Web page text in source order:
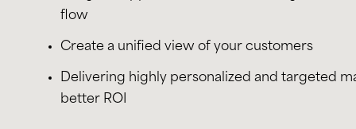
flow
Create a unified view of your customers
Delivering highly personalized and targeted
better ROI